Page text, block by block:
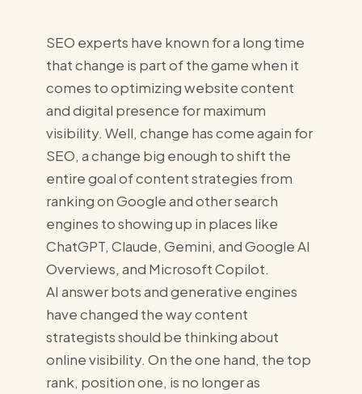
SEO experts have known for a long time
that change is part of the game when it
comes to optimizing website content
and digital presence for maximum
visibility. Well, change has come again for
SEO, a change big enough to shift the
entire goal of content strategies from
ranking on Google and other search
engines to showing up in places like
ChatGPT, Claude, Gemini, and Google AI
Overviews, and Microsoft Copilot.
AI answer bots and generative engines
have changed the way content
strategists should be thinking about
online visibility. On the one hand, the top
rank, position one, is no longer as